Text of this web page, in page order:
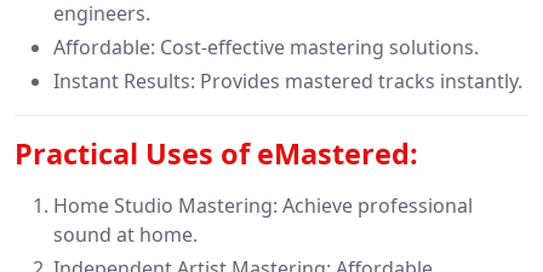
engineers.
Affordable: Cost-effective mastering solutions.
Instant Results: Provides mastered tracks instantly.
Practical Uses of eMastered:
Home Studio Mastering: Achieve professional
sound at home.